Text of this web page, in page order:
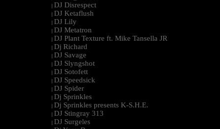
| DJ Disrespect
| DJ Ketaflush
| DJ Lily
| DJ Metatron
| DJ Plant Texture ft. Mike Tansella JR
| Dj Richard
| DJ Savage
| DJ Slyngshot
| DJ Sotofett
| DJ Speedsick
| DJ Spider
| Dj Sprinkles
| Dj Sprinkles presents K-S.H.E.
| DJ Stingray 313
| DJ Surgeles